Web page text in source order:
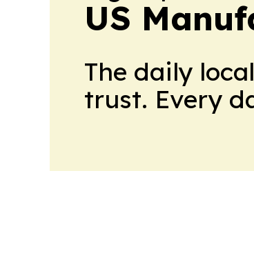
US
The daily
trust. Every